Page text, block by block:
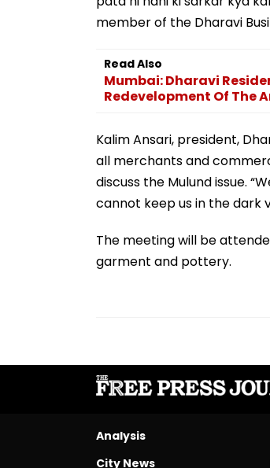
member of the Dharavi
Read Also
Mumbai: Dharavi
Redevelopment Of The
Kalim Ansari, president,
all merchants and
discuss the Mulund issue.
cannot keep us in the dark
The meeting will be
garment and pottery.
Analysis
City News